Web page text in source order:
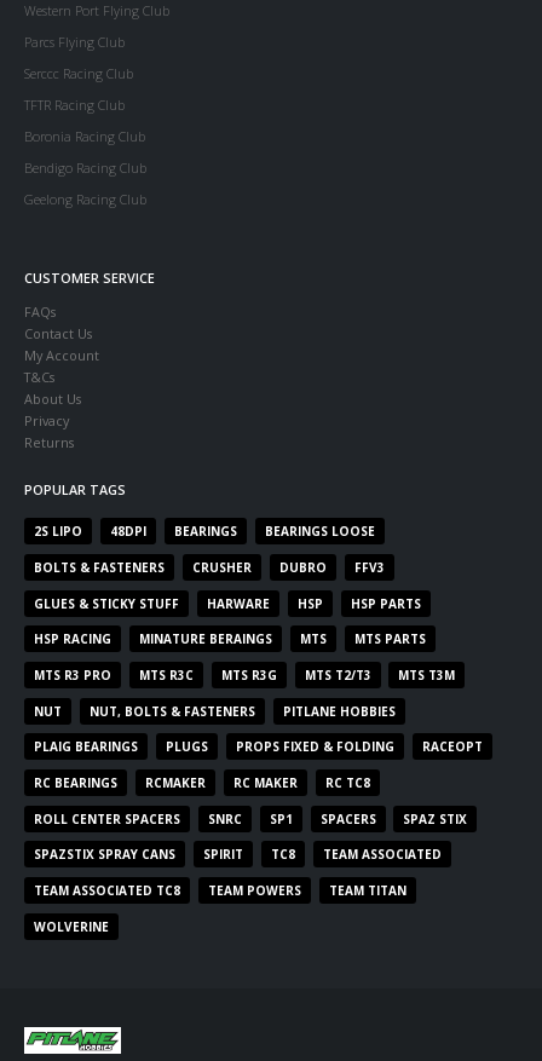
Western Port Flying Club
Parcs Flying Club
Serccc Racing Club
TFTR Racing Club
Boronia Racing Club
Bendigo Racing Club
Geelong Racing Club
CUSTOMER SERVICE
FAQs
Contact Us
My Account
T&Cs
About Us
Privacy
Returns
POPULAR TAGS
2S LIPO 48DPI BEARINGS BEARINGS LOOSE
BOLTS & FASTENERS CRUSHER DUBRO FFV3
GLUES & STICKY STUFF HARWARE HSP HSP PARTS
HSP RACING MINATURE BERAINGS MTS MTS PARTS
MTS R3 PRO MTS R3C MTS R3G MTS T2/T3 MTS T3M
NUT NUT, BOLTS & FASTENERS PITLANE HOBBIES
PLAIG BEARINGS PLUGS PROPS FIXED & FOLDING RACEOPT
RC BEARINGS RCMAKER RC MAKER RC TC8
ROLL CENTER SPACERS SNRC SP1 SPACERS SPAZ STIX
SPAZSTIX SPRAY CANS SPIRIT TC8 TEAM ASSOCIATED
TEAM ASSOCIATED TC8 TEAM POWERS TEAM TITAN
WOLVERINE